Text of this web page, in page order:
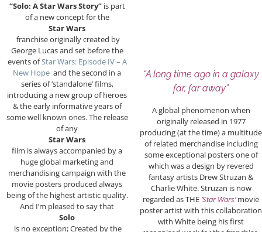
“Solo: A Star Wars Story”is part
of a new concept for the
Star Wars
franchise originally created by
George Lucas and set before the
events ofStar Wars: Episode IV – A
New Hope and the second in a
series of ‘standalone’ films,
introducing a new group of heroes
& the early informative years of
some well known ones. The release
of any
Star Wars
film is always accompanied by a
huge global marketing and
merchandising campaign with the
movie posters produced always
being of the highest artistic quality.
And I’m pleased to say that
Solo
is no exception; Created by the
“A long time ago in a galaxy
far, far away”
A global phenomenon when
originally released in 1977
producing (at the time) a multitude
of related merchandise including
some exceptional posters one of
which was a design by revered
fantasy artists Drew Struzan &
Charlie White. Struzan is now
regarded as THE ‘Star Wars’movie
poster artist with this collaboration
with White being his first